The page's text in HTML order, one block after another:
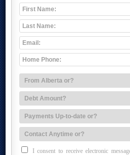
I consent to receive electronic